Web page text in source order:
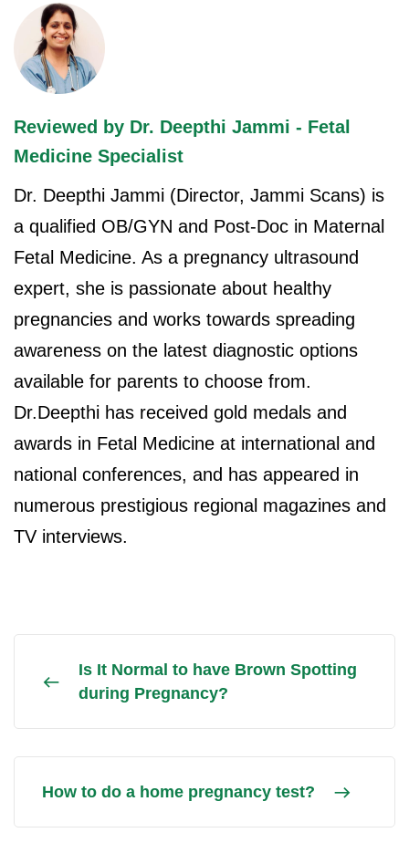
Reviewed by Dr. Deepthi Jammi - Fetal
Medicine Specialist
Dr. Deepthi Jammi (Director, Jammi Scans) is
a qualified OB/GYN and Post-Doc in Maternal
Fetal Medicine. As a pregnancy ultrasound
expert, she is passionate about healthy
pregnancies and works towards spreading
awareness on the latest diagnostic options
available for parents to choose from.
Dr.Deepthi has received gold medals and
awards in Fetal Medicine at international and
national conferences, and has appeared in
numerous prestigious regional magazines and
TV interviews.
Is It Normal to have Brown Spotting
during Pregnancy?
How to do a home pregnancy test?